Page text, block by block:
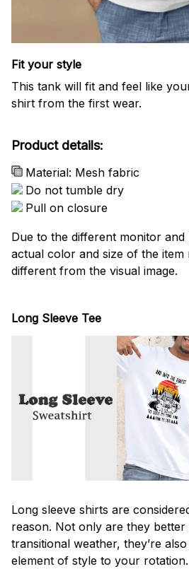
Fit your style
This tank will fit and feel like
shirt from the first wear.
Product details:
Material: Mesh fabric
Do not tumble dry
Pull on closure
Due to the different monitor and
actual color and size of the item
different from the visual image.
Long Sleeve Tee
Long sleeve shirts are
reason. Not only are they
transitional weather, they’re
element of style to your